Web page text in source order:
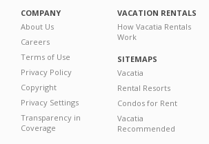
COMPANY
About Us
Careers
Terms of Use
Privacy Policy
Copyright
Privacy Settings
Transparency in
Coverage
VACATION RENTALS
How Vacatia Rentals
Work
SITEMAPS
Vacatia
Rental Resorts
Condos for Rent
Vacatia
Recommended